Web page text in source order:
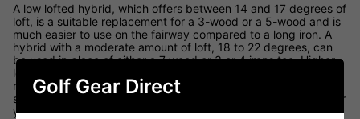
A low lofted hybrid, which offers between 14 and 17 degrees of
loft, is a suitable replacement for a 3-wood or a 5-wood and is
much easier to use on the fairway compared to a long iron. A
hybrid with a moderate amount of loft, 18 to 22 degrees, can
be used in place of either a 7 wood or 3 or 4 irons too. Higher
lofted hybrids, 23 to 28 degrees, can be a suitable
replacement for a 4 or 5 iron however you may have to
sacrifice a little distance for consistency, depending on how far
you can hit it.
Golf Gear Direct